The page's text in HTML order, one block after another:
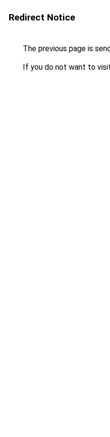
Redirect Notice
The previous page is
If you do not want to